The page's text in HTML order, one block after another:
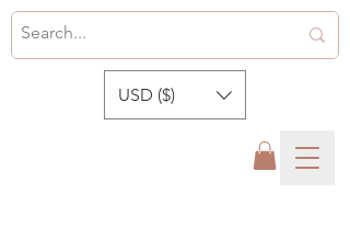
USD ($)